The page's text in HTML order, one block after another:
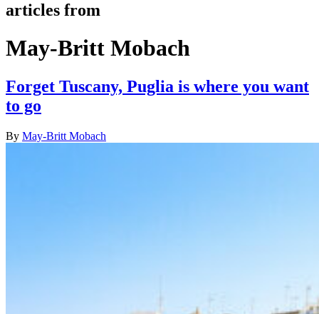
articles from
May-Britt Mobach
Forget Tuscany, Puglia is where you want
to go
By May-Britt Mobach